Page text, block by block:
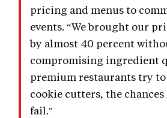
pricing and menus to
events. “We brought our
by almost 40 percent
compromising ingredient
premium restaurants try to
cookie cutters, the
fail."